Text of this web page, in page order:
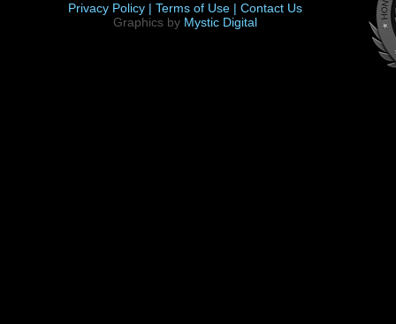
Privacy Policy | Terms of Use | Contact Us
Graphics by Mystic Digital